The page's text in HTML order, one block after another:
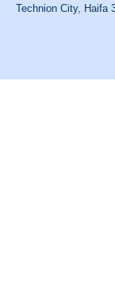
Technion City, Haifa